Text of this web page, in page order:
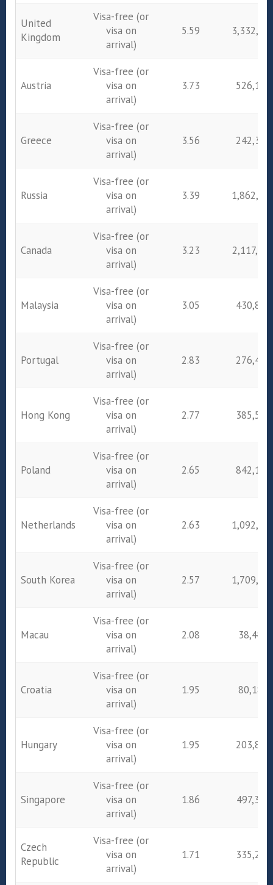
United
Kingdom
Visa-free (or
visa on
arrival)
5.59
Austria
Visa-free (or
visa on
arrival)
3.73 526,182
Greece
Visa-free (or
visa on
arrival)
3.56 242,385
Russia
Visa-free (or
visa on
arrival)
3.39
Canada
Visa-free (or
visa on
arrival)
3.23
Malaysia
Visa-free (or
visa on
arrival)
3.05 430,895
Portugal
Visa-free (or
visa on
arrival)
2.83 276,432
Hong Kong
Visa-free (or
visa on
arrival)
2.77 385,546
Poland
Visa-free (or
visa on
arrival)
2.65 842,172
Netherlands
Visa-free (or
visa on
arrival)
2.63
South Korea
Visa-free (or
visa on
arrival)
2.57
Macau
Visa-free (or
visa on
arrival)
2.08 38,480
Croatia
Visa-free (or
visa on
arrival)
1.95 80,185
Hungary
Visa-free (or
visa on
arrival)
1.95 203,829
Singapore
Visa-free (or
visa on
arrival)
1.86 497,347
Czech
Republic
Visa-free (or
visa on
arrival)
1.71 335,243